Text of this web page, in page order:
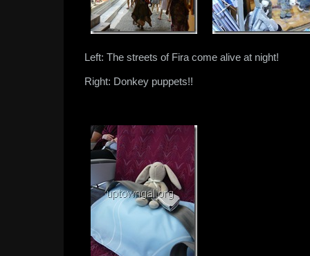
Left: The streets of Fira come alive at night!
Right: Donkey puppets!!